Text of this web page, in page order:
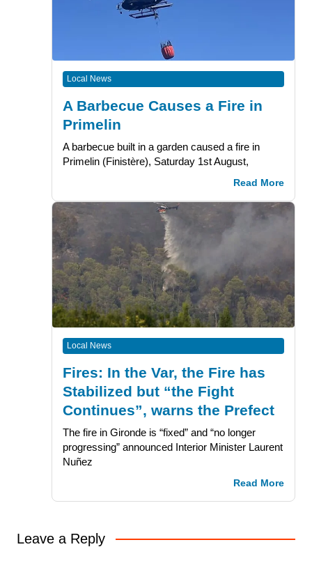
Local News
A Barbecue Causes a Fire in
Primelin
A barbecue built in a garden caused a fire in
Primelin (Finistère), Saturday 1st August,
Read More
Local News
Fires: In the Var, the Fire has
Stabilized but “the Fight
Continues”, warns the Prefect
The fire in Gironde is “fixed” and “no longer
progressing” announced Interior Minister Laurent
Nuñez
Read More
Leave a Reply